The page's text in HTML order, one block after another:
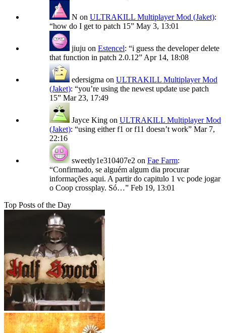
N on ULTRAKILL Multiplayer Mod (Jaket):
“how do I get to patch 15” May 3, 13:01
jiuju on Estencel: “i guess the developer delete
that function in patch 2.0.12” Apr 14, 18:08
edersigma on ULTRAKILL Multiplayer Mod
(Jaket): “you’re using the newest update use patch
15” Mar 23, 17:49
Jayce King on ULTRAKILL Multiplayer Mod
(Jaket): “using either f1 or f11 doesn’t work” Mar 7,
22:16
sweetly1e310407e2 on Fae Farm:
“Confirmado, se alguém algum dia procurar
informações aqui. A partir do capitulo 1 vc pode jogar
o Coop crossplay. Só…” Feb 19, 13:01
Top Posts of the Day